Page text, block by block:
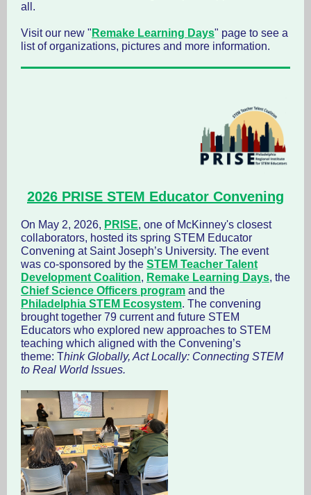
all.
Visit our new " Remake Learning Days" page to see a
list of organizations, pictures and more information.
2026 PRISE STEM Educator Convening
On May 2, 2026, PRISE, one of McKinney's closest
collaborators, hosted its spring STEM Educator
Convening at Saint Joseph’s University. The event
was co-sponsored by the STEM Teacher Talent
Development Coalition, Remake Learning Days, the
Chief Science Officers program and the
Philadelphia STEM Ecosystem. The convening
brought together 79 current and future STEM
Educators who explored new approaches to STEM
teaching which aligned with the Convening’s
theme: Think Globally, Act Locally: Connecting STEM
to Real World Issues.